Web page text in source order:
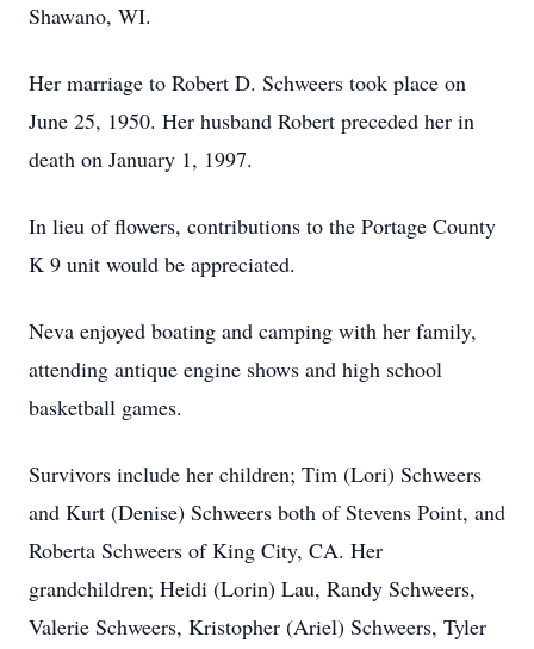
Shawano, WI.
Her marriage to Robert D. Schweers took place on
June 25, 1950. Her husband Robert preceded her in
death on January 1, 1997.
In lieu of flowers, contributions to the Portage County
K 9 unit would be appreciated.
Neva enjoyed boating and camping with her family,
attending antique engine shows and high school
basketball games.
Survivors include her children; Tim (Lori) Schweers
and Kurt (Denise) Schweers both of Stevens Point, and
Roberta Schweers of King City, CA. Her
grandchildren; Heidi (Lorin) Lau, Randy Schweers,
Valerie Schweers, Kristopher (Ariel) Schweers, Tyler